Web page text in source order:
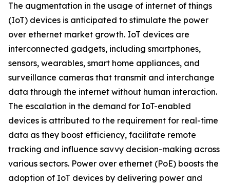
The augmentation in the usage of internet of things
(IoT) devices is anticipated to stimulate the power
over ethernet market growth. IoT devices are
interconnected gadgets, including smartphones,
sensors, wearables, smart home appliances, and
surveillance cameras that transmit and interchange
data through the internet without human interaction.
The escalation in the demand for IoT-enabled
devices is attributed to the requirement for real-time
data as they boost efficiency, facilitate remote
tracking and influence savvy decision-making across
various sectors. Power over ethernet (PoE) boosts the
adoption of IoT devices by delivering power and